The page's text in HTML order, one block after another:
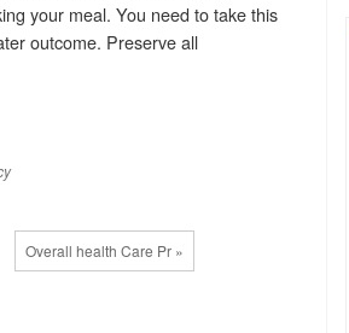
your meal. You need to take this
outcome. Preserve all
Overall health Care Pr »